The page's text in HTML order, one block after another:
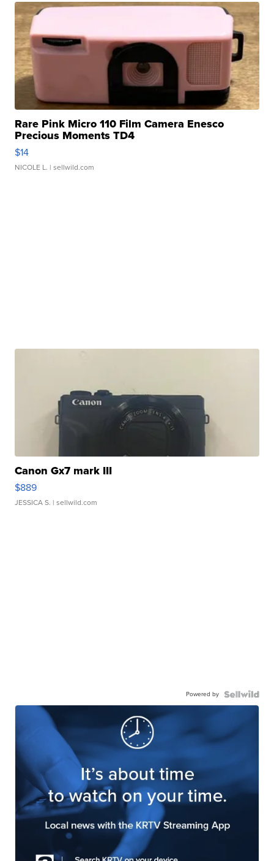
Rare Pink Micro 110 Film Camera Enesco
Precious Moments TD4
$14
NICOLE L. | sellwild.com
Canon Gx7 mark III
$889
JESSICA S. | sellwild.com
Powered by